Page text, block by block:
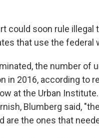
could soon rule
that use the federal
the number of
in 2016, according to
at the Urban Institute.
Blumberg said,
are the ones that